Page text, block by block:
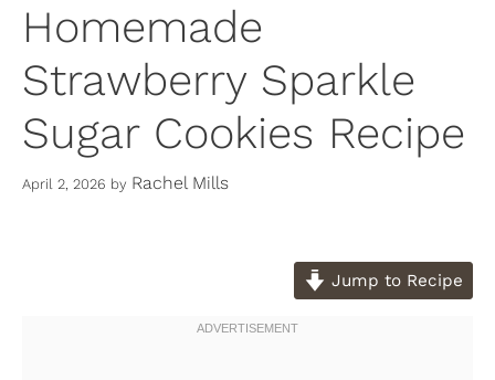
Homemade
Strawberry Sparkle
Sugar Cookies Recipe
April 2, 2026 by Rachel Mills
Jump to Recipe